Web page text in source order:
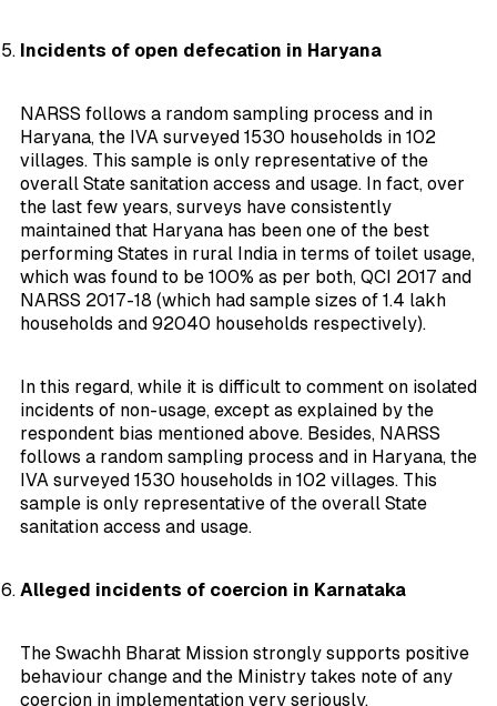
Incidents of open defecation in Haryana
NARSS follows a random sampling process and in
Haryana, the IVA surveyed 1530 households in 102
villages. This sample is only representative of the
overall State sanitation access and usage. In fact, over
the last few years, surveys have consistently
maintained that Haryana has been one of the best
performing States in rural India in terms of toilet usage,
which was found to be 100% as per both, QCI 2017 and
NARSS 2017-18 (which had sample sizes of 1.4 lakh
households and 92040 households respectively).
In this regard, while it is difficult to comment on isolated
incidents of non-usage, except as explained by the
respondent bias mentioned above. Besides, NARSS
follows a random sampling process and in Haryana, the
IVA surveyed 1530 households in 102 villages. This
sample is only representative of the overall State
sanitation access and usage.
Alleged incidents of coercion in Karnataka
The Swachh Bharat Mission strongly supports positive
behaviour change and the Ministry takes note of any
coercion in implementation very seriously.